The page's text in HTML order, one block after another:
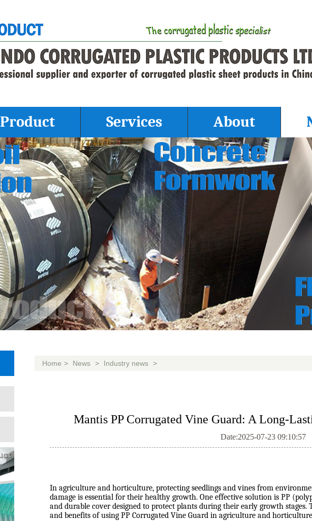
Product Services About
Home > News > Industry news >
Mantis PP Corrugated Vine Guard: A Long-
Date:2025-07-23 09:10:57
In agriculture and horticulture, protecting seedlings and vines from
damage is essential for their healthy growth. One effective solution is PP
and durable cover designed to protect plants during their early growth stages.
and benefits of using PP Corrugated Vine Guard in agriculture and